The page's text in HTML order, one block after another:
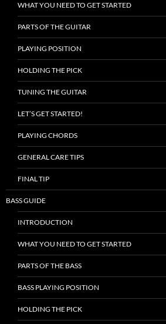
WHAT YOU NEED TO GET STARTED
PARTS OF THE GUITAR
PLAYING POSITION
HOLDING THE PICK
TUNING THE GUITAR
LET’S GET STARTED!
PLAYING CHORDS
GENERAL CARE TIPS
FINAL TIP
BASS GUIDE
INTRODUCTION
WHAT YOU NEED TO GET STARTED
PARTS OF THE BASS
BASS PLAYING POSITION
HOLDING THE PICK